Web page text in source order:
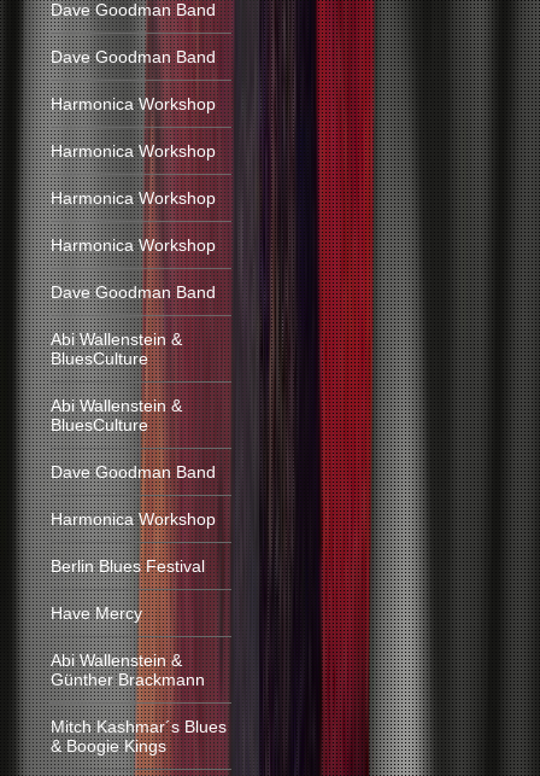
Dave Goodman Band
Dave Goodman Band
Harmonica Workshop
Harmonica Workshop
Harmonica Workshop
Harmonica Workshop
Dave Goodman Band
Abi Wallenstein &
BluesCulture
Abi Wallenstein &
BluesCulture
Dave Goodman Band
Harmonica Workshop
Berlin Blues Festival
Have Mercy
Abi Wallenstein &
Günther Brackmann
Mitch Kashmar´s Blues
& Boogie Kings